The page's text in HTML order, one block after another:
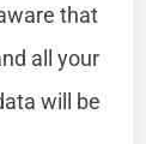
that
all your
will be